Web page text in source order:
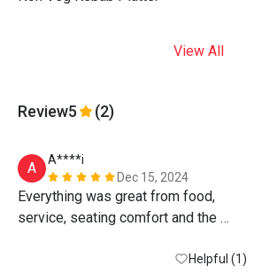
View All
Review5 (2)
A
A****i
Dec 15, 2024
Everything was great from food,
service, seating comfort and the
Helpful (1)